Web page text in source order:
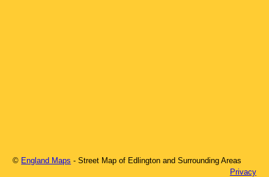
© England Maps - Street Map of Edlington and Surrounding Areas
Privacy